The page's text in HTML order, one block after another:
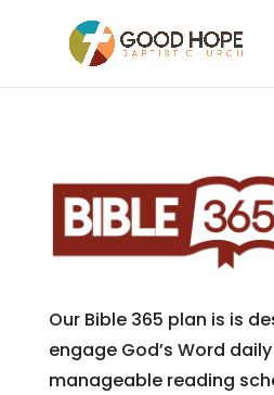
Our Bible 365 plan is is
engage God’s Word
manageable reading